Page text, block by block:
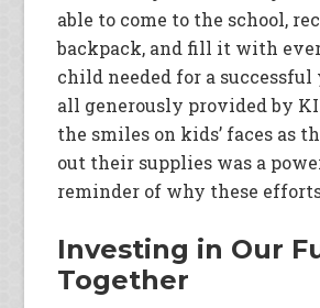
able to come to the school,
backpack, and fill it with
child needed for a successful
all generously provided by
the smiles on kids’ faces as
out their supplies was a
reminder of why these
Investing in Our
Together